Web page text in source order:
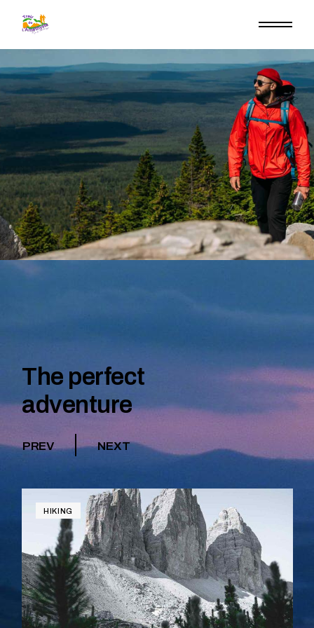
The perfect
adventure
PREV NEXT
HIKING